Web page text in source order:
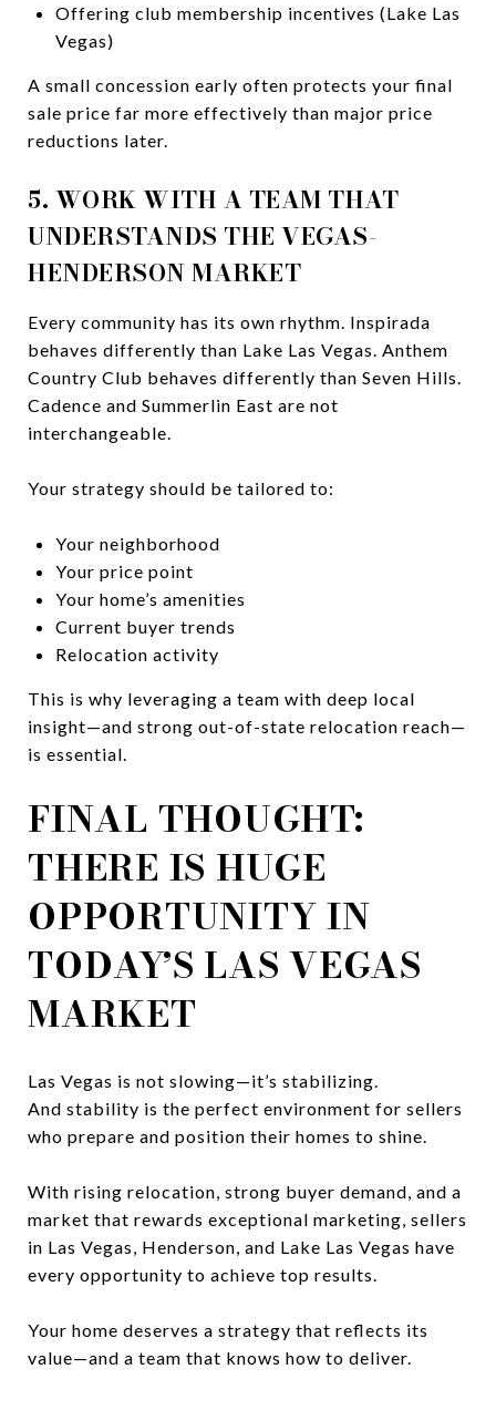
Offering club membership incentives (Lake Las
Vegas)
A small concession early often protects your final
sale price far more effectively than major price
reductions later.
5. WORK WITH A TEAM THAT
UNDERSTANDS THE VEGAS-
HENDERSON MARKET
Every community has its own rhythm. Inspirada
behaves differently than Lake Las Vegas. Anthem
Country Club behaves differently than Seven Hills.
Cadence and Summerlin East are not
interchangeable.
Your strategy should be tailored to:
Your neighborhood
Your price point
Your home’s amenities
Current buyer trends
Relocation activity
This is why leveraging a team with deep local
insight—and strong out-of-state relocation reach—
is essential.
FINAL THOUGHT:
THERE IS HUGE
OPPORTUNITY IN
TODAY’S LAS VEGAS
MARKET
Las Vegas is not slowing—it’s stabilizing.
And stability is the perfect environment for sellers
who prepare and position their homes to shine.
With rising relocation, strong buyer demand, and a
market that rewards exceptional marketing, sellers
in Las Vegas, Henderson, and Lake Las Vegas have
every opportunity to achieve top results.
Your home deserves a strategy that reflects its
value—and a team that knows how to deliver.